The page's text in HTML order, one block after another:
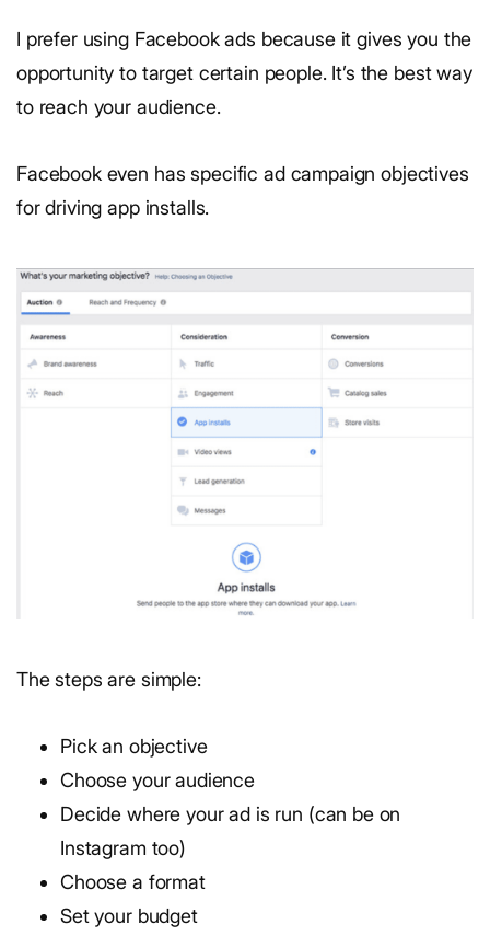
I prefer using Facebook ads because it gives you the
opportunity to target certain people. It’s the best way
to reach your audience.
Facebook even has specific ad campaign objectives
for driving app installs.
The steps are simple:
Pick an objective
Choose your audience
Decide where your ad is run (can be on
Instagram too)
Choose a format
Set your budget